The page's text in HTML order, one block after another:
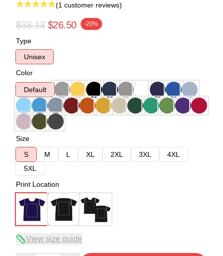
(1 customer reviews)
$33.13 $26.50 -20%
Type
Unisex
Color
Default
Size
S
M L XL 2XL 3XL
4XL
5XL
Print Location
View size guide